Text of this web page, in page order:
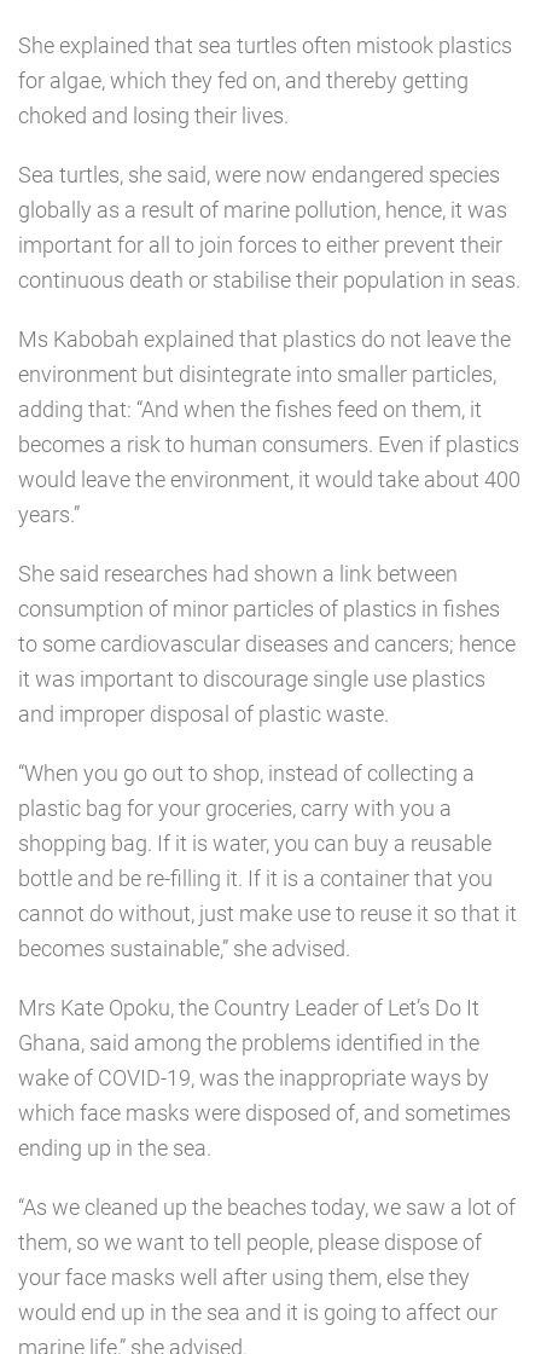
She explained that sea turtles often mistook plastics
for algae, which they fed on, and thereby getting
choked and losing their lives.
Sea turtles, she said, were now endangered species
globally as a result of marine pollution, hence, it was
important for all to join forces to either prevent their
continuous death or stabilise their population in seas.
Ms Kabobah explained that plastics do not leave the
environment but disintegrate into smaller particles,
adding that: “And when the fishes feed on them, it
becomes a risk to human consumers. Even if plastics
would leave the environment, it would take about 400
years.”
She said researches had shown a link between
consumption of minor particles of plastics in fishes
to some cardiovascular diseases and cancers; hence
it was important to discourage single use plastics
and improper disposal of plastic waste.
“When you go out to shop, instead of collecting a
plastic bag for your groceries, carry with you a
shopping bag. If it is water, you can buy a reusable
bottle and be re-filling it. If it is a container that you
cannot do without, just make use to reuse it so that it
becomes sustainable,” she advised.
Mrs Kate Opoku, the Country Leader of Let’s Do It
Ghana, said among the problems identified in the
wake of COVID-19, was the inappropriate ways by
which face masks were disposed of, and sometimes
ending up in the sea.
“As we cleaned up the beaches today, we saw a lot of
them, so we want to tell people, please dispose of
your face masks well after using them, else they
would end up in the sea and it is going to affect our
marine life,” she advised.